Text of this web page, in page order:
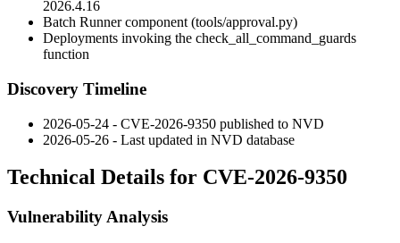
2026.4.16
Batch Runner component (tools/approval.py)
Deployments invoking the check_all_command_guards
function
Discovery Timeline
2026-05-24 - CVE-2026-9350 published to NVD
2026-05-26 - Last updated in NVD database
Technical Details for CVE-2026-9350
Vulnerability Analysis